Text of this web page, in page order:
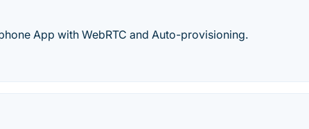
App with WebRTC and Auto-provisioning.